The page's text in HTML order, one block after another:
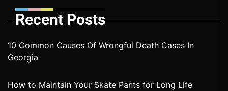
Recent Posts
10 Common Causes Of Wrongful Death Cases In
Georgia
How to Maintain Your Skate Pants for Long Life